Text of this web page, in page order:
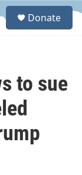
S
Donate
to sue